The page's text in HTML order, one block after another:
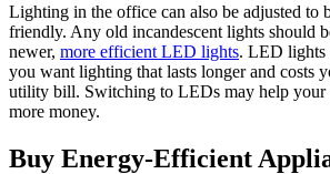
Lighting in the office can also be adjusted to
friendly. Any old incandescent lights should
newer, more efficient LED lights. LED lights
you want lighting that lasts longer and costs
utility bill. Switching to LEDs may help your
more money.
Buy Energy-Efficient